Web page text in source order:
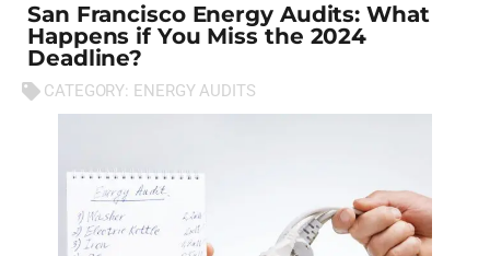
San Francisco Energy Audits: What
Happens if You Miss the 2024
Deadline?
CATEGORY: ENERGY AUDITS